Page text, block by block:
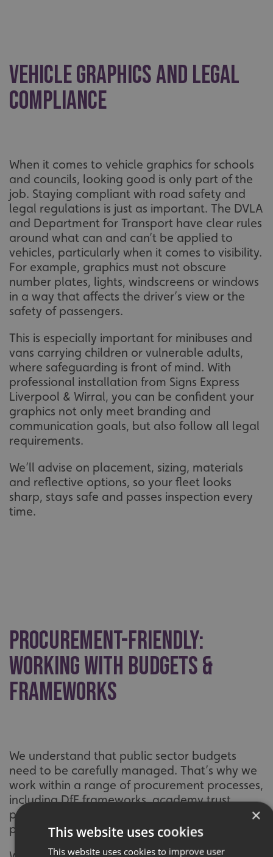
Vehicle Graphics and Legal
Compliance
When it comes to vehicle graphics for schools
and councils, looking good is only part of the
job. Staying compliant with road safety and
legal regulations is just as important. The DVLA
and Department for Transport have clear rules
around what can and can’t be applied to
vehicles, particularly when it comes to visibility.
For example, graphics must not obscure
number plates, lights, windscreens or windows
in a way that affects the driver’s view or the
safety of passengers.
This is especially important for minibuses and
vans carrying children or vulnerable adults,
where safeguarding is front of mind. With
professional installation from Signs Express
Liverpool & Wirral, you can be confident your
graphics not only meet branding and
communication goals, but also follow all legal
requirements.
We’ll advise on placement, sizing, materials
and reflective options, so your fleet looks
sharp, stays safe and passes inspection every
time.
Procurement-Friendly:
Working With Budgets &
Frameworks
We understand that public sector budgets
need to be carefully managed. That’s why we
work within a range of procurement processes,
including DfE frameworks, academy trust
purchasing policies and local council
protocols.
×
This website uses cookies
This website uses cookies to improve user